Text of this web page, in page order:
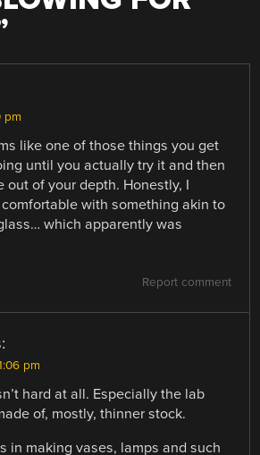
pm
like one of those things you get
until you actually try it and then
out of your depth. Honestly, I
with something akin to
which apparently was
Report comment
pm
hard at all. Especially the lab
of, mostly, thinner stock.
in making vases, lamps and such